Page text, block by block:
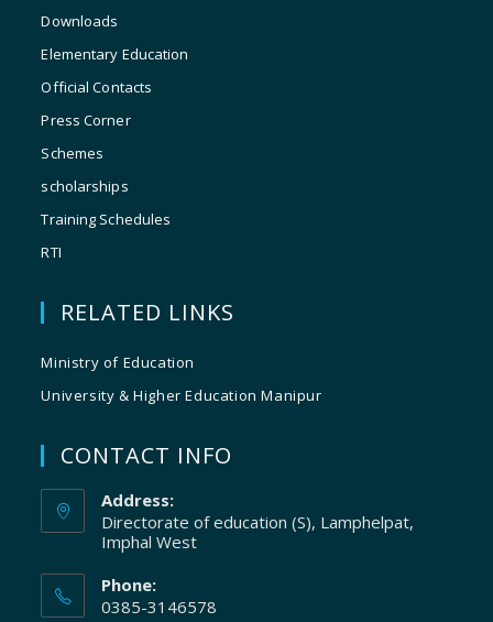
Downloads
Elementary Education
Official Contacts
Press Corner
Schemes
scholarships
Training Schedules
RTI
RELATED LINKS
Ministry of Education
University & Higher Education Manipur
CONTACT INFO
Address:
Directorate of education (S), Lamphelpat,
Imphal West
Phone:
0385-3146578